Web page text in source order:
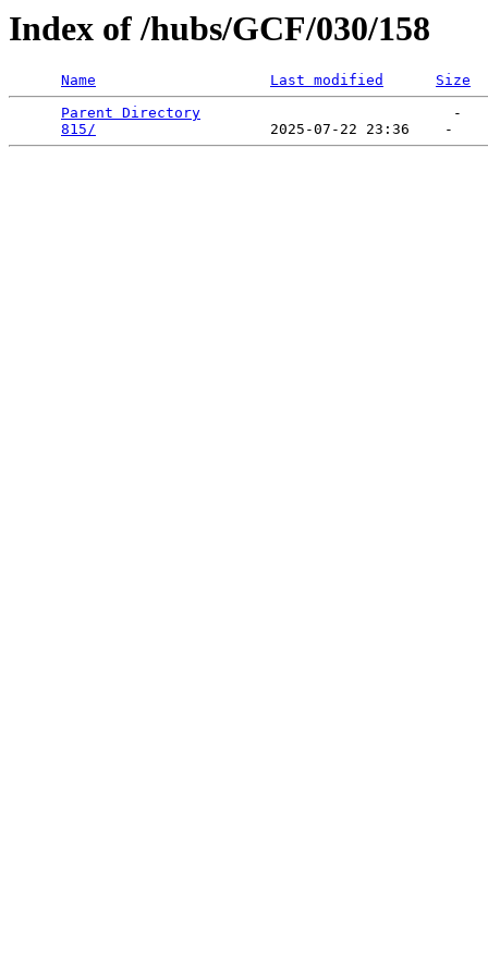
Index of /hubs/GCF/030/158
Name Last modified
Size
Parent Directory
                             -
815/